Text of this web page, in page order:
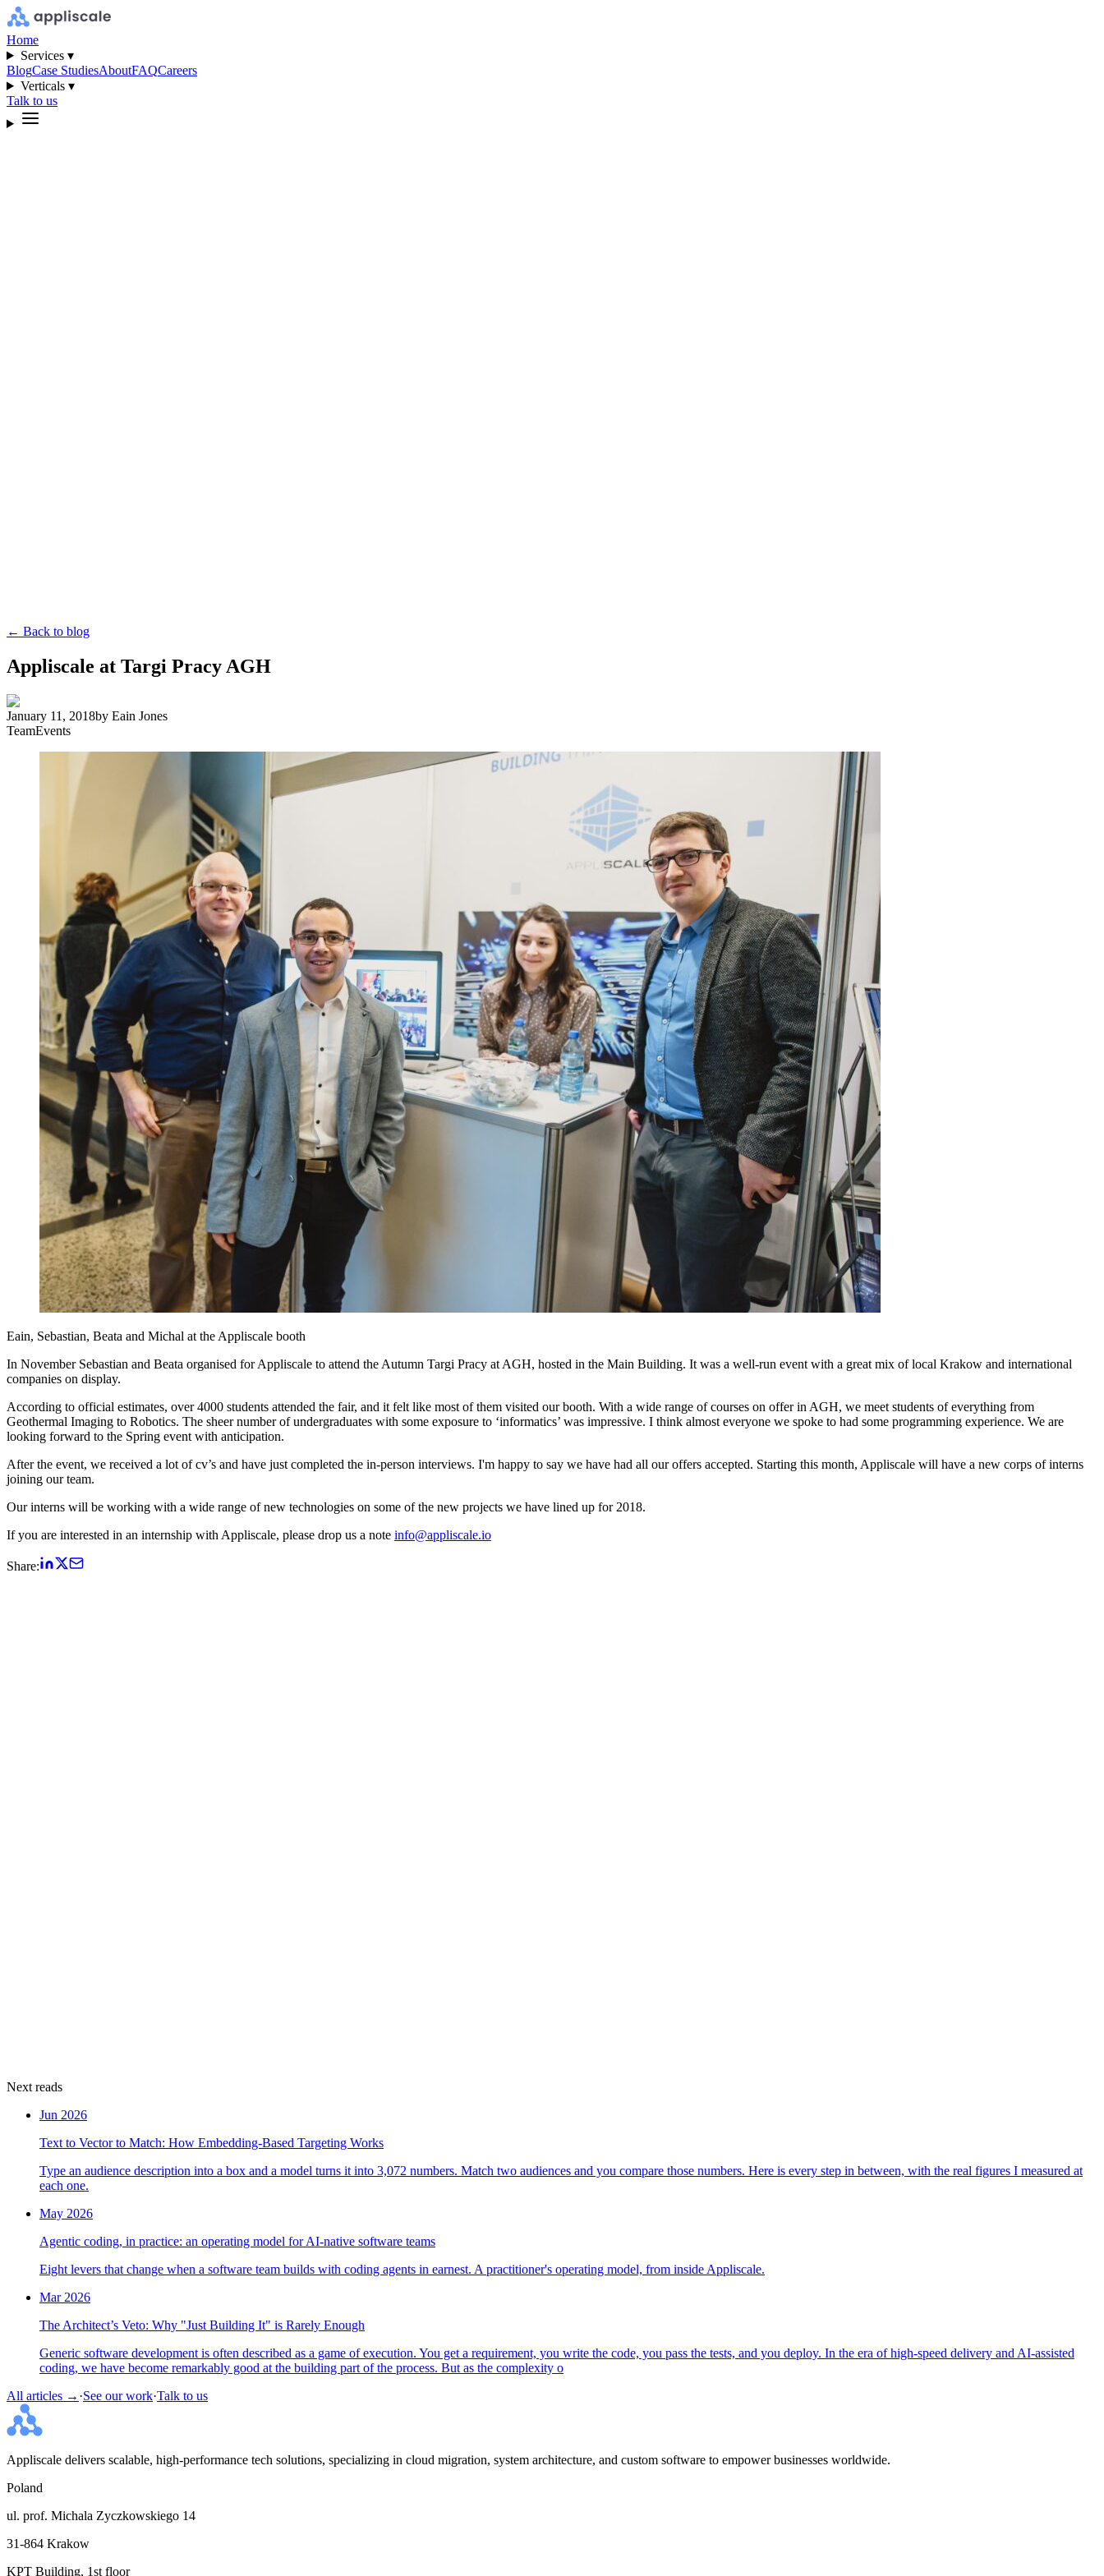
Home
Services ▾
BlogCase StudiesAboutFAQCareers
Verticals ▾
Talk to us
← Back to blog
Appliscale at Targi Pracy AGH
January 11, 2018by Eain Jones
TeamEvents
Eain, Sebastian, Beata and Michal at the Appliscale booth
In November Sebastian and Beata organised for Appliscale to attend the Autumn Targi Pracy at AGH, hosted in the Main Building. It was a well-run event with a great mix of local Krakow and international
companies on display.
According to official estimates, over 4000 students attended the fair, and it felt like most of them visited our booth. With a wide range of courses on offer in AGH, we meet students of everything from
Geothermal Imaging to Robotics. The sheer number of undergraduates with some exposure to ‘informatics’ was impressive. I think almost everyone we spoke to had some programming experience. We are
looking forward to the Spring event with anticipation.
After the event, we received a lot of cv’s and have just completed the in-person interviews. I'm happy to say we have had all our offers accepted. Starting this month, Appliscale will have a new corps of interns
joining our team.
Our interns will be working with a wide range of new technologies on some of the new projects we have lined up for 2018.
If you are interested in an internship with Appliscale, please drop us a note info@appliscale.io
Share:
Next reads
Jun 2026
Text to Vector to Match: How Embedding-Based Targeting Works
Type an audience description into a box and a model turns it into 3,072 numbers. Match two audiences and you compare those numbers. Here is every step in between, with the real figures I measured at
each one.
May 2026
Agentic coding, in practice: an operating model for AI-native software teams
Eight levers that change when a software team builds with coding agents in earnest. A practitioner's operating model, from inside Appliscale.
Mar 2026
The Architect’s Veto: Why "Just Building It" is Rarely Enough
Generic software development is often described as a game of execution. You get a requirement, you write the code, you pass the tests, and you deploy. In the era of high-speed delivery and AI-assisted
coding, we have become remarkably good at the building part of the process. But as the complexity o
All articles → ·See our work·Talk to us
Appliscale delivers scalable, high-performance tech solutions, specializing in cloud migration, system architecture, and custom software to empower businesses worldwide.
Poland
ul. prof. Michala Zyczkowskiego 14
31-864 Krakow
KPT Building, 1st floor